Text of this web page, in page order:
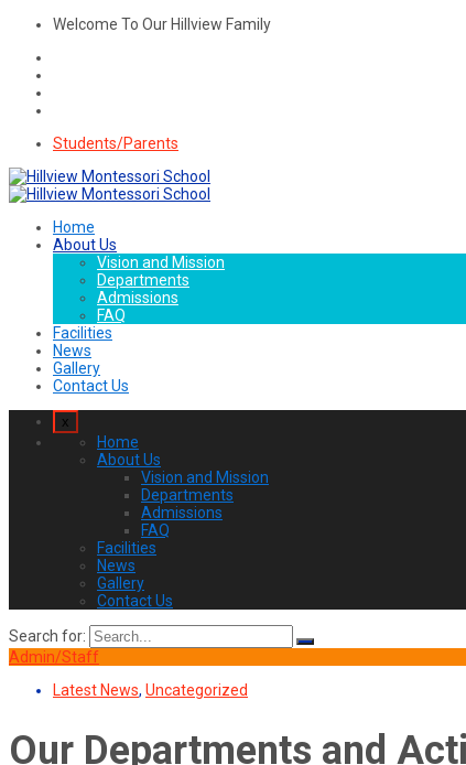
Welcome To Our Hillview Family
Students/Parents
Home
About Us
Vision and Mission
Departments
Admissions
FAQ
Facilities
News
Gallery
Contact Us
x
Home
About Us
Vision and Mission
Departments
Admissions
FAQ
Facilities
News
Gallery
Contact Us
Search for:
Admin/Staff
Latest News, Uncategorized
Our Departments and